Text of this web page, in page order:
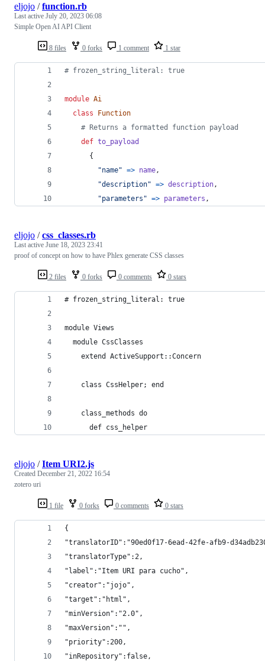
8 files 0 forks 1 comment 1 star
eljojo /function.rb
Last active July 20, 2023 06:08
Simple Open AI API Client
# frozen_string_literal: true
module Ai
class
Function
# Returns a formatted function payload
def to_payload
{
"name" => name,
"description" => description,
"parameters" => parameters ,
2 files 0 forks 0 comments 0 stars
eljojo /css_classes.rb
Last active June 18, 2023 23:41
proof of concept on how to have Phlex generate CSS classes
# frozen_string_literal: true
module Views
  module CssClasses
    extend ActiveSupport::Concern
    class CssHelper; end
    class_methods do
      def css_helper
1 file 0 forks 0 comments 0 stars
eljojo /Item URI2.js
Created December 21, 2022 16:54
zotero uri
{
"translatorID":"90ed0f17-6ead-42fe-afb9-
"translatorType":2,
"label":"Item URI para cucho",
"creator":"jojo",
"target":"html",
"minVersion":"2.0",
"maxVersion":"",
"priority":200,
"inRepository":false,